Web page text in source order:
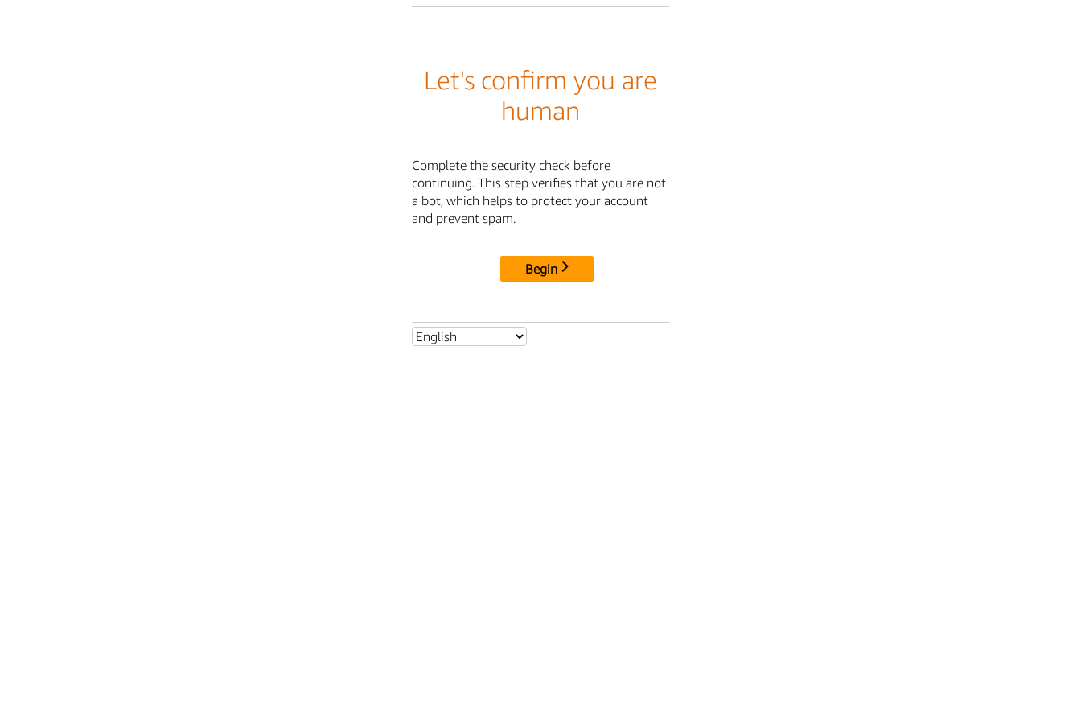
Let's confirm you are
human
Complete the security check before
continuing. This step verifies that you are not
a bot, which helps to protect your account
and prevent spam.
Begin